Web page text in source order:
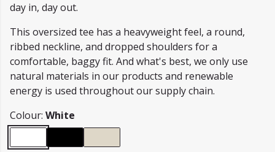
day in, day out.
This oversized tee has a heavyweight feel, a round,
ribbed neckline, and dropped shoulders for a
comfortable, baggy fit. And what's best, we only use
natural materials in our products and renewable
energy is used throughout our supply chain.
Colour: White